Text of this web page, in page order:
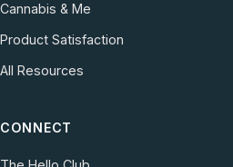
Cannabis & Me
Product Satisfaction
All Resources
CONNECT